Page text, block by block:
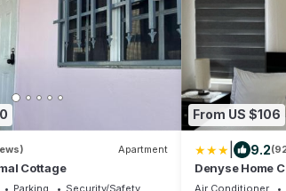
Apartment
Cottage
Parking
Security/Safety
From US $106
9.2
Denyse Home
Air Conditioner